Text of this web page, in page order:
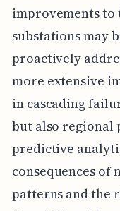
improvements to
substations may
proactively
more extensive
in cascading
but also regional
predictive
consequences of
patterns and the